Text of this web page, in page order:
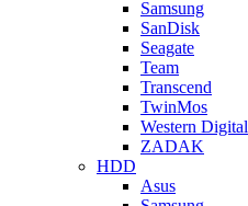
Samsung
SanDisk
Seagate
Team
Transcend
TwinMos
Western Digital
ZADAK
HDD
Asus